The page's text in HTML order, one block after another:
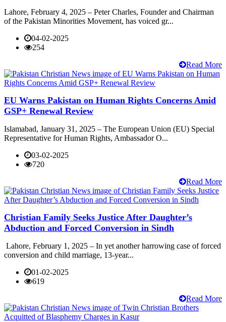
Lahore, February 4, 2025 – Peter Charles, Founder and Chairman
of the Pakistan Minorities Movement, has voiced gr...
04-02-2025
254
Read More
EU Warns Pakistan on Human Rights Concerns Amid
GSP+ Renewal Review
Islamabad, January 31, 2025 – The European Union (EU) Special
Representative for Human Rights, Ambassador O...
03-02-2025
720
Read More
Christian Family Seeks Justice After Daughter’s
Abduction and Forced Conversion in Sindh
Lahore, February 1, 2025 – In yet another harrowing case of forced
conversion and child marriage, 13-year...
01-02-2025
619
Read More